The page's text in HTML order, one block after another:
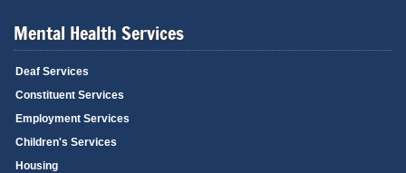
Mental Health Services
Deaf Services
Constituent Services
Employment Services
Children's Services
Housing